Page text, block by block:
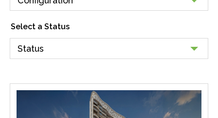
Select a Status